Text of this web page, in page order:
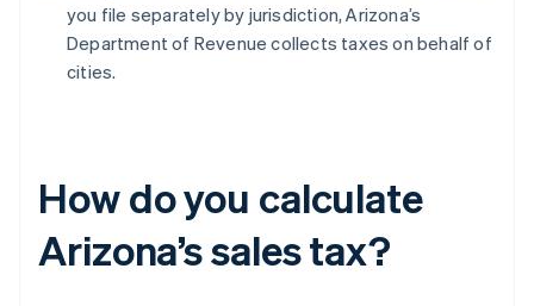
you file separately by jurisdiction, Arizona’s
Department of Revenue collects taxes on behalf of
cities.
How do you calculate
Arizona’s sales tax?